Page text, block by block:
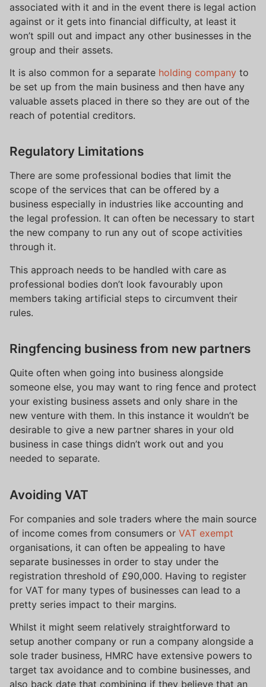
associated with it and in the event there is legal action
against or it gets into financial difficulty, at least it
won’t spill out and impact any other businesses in the
group and their assets.
It is also common for a separate holding company to
be set up from the main business and then have any
valuable assets placed in there so they are out of the
reach of potential creditors.
Regulatory Limitations
There are some professional bodies that limit the
scope of the services that can be offered by a
business especially in industries like accounting and
the legal profession. It can often be necessary to start
the new company to run any out of scope activities
through it.
This approach needs to be handled with care as
professional bodies don’t look favourably upon
members taking artificial steps to circumvent their
rules.
Ringfencing business from new partners
Quite often when going into business alongside
someone else, you may want to ring fence and protect
your existing business assets and only share in the
new venture with them. In this instance it wouldn’t be
desirable to give a new partner shares in your old
business in case things didn’t work out and you
needed to separate.
Avoiding VAT
For companies and sole traders where the main source
of income comes from consumers or VAT exempt
organisations, it can often be appealing to have
separate businesses in order to stay under the
registration threshold of £90,000. Having to register
for VAT for many types of businesses can lead to a
pretty series impact to their margins.
Whilst it might seem relatively straightforward to
setup another company or run a company alongside a
sole trader business, HMRC have extensive powers to
target tax avoidance and to combine businesses, and
also back date that combining if they believe that an